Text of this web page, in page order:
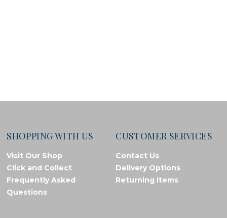
SHOPPING WITH US
Visit Our Shop
Click and Collect
Frequently Asked
Questions
CUSTOMER SERVICES
Contact Us
Delivery Options
Returning Items